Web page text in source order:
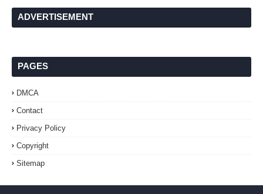
ADVERTISEMENT
PAGES
DMCA
Contact
Privacy Policy
Copyright
Sitemap